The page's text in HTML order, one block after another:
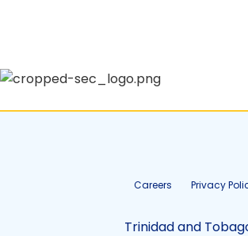
Careers Privacy
Trinidad and